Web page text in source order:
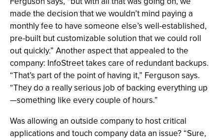
made the decision that we wouldn’t mind paying a
monthly fee to have someone else’s well-established,
pre-built but customizable solution that we could roll
out quickly.” Another aspect that appealed to the
company: InfoStreet takes care of redundant backups.
“That’s part of the point of having it,” Ferguson says.
“They do a really serious job of backing everything up
—something like every couple of hours.”
Was allowing an outside company to host critical
applications and touch company data an issue? “Sure,